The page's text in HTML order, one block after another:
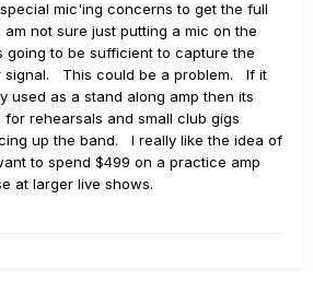
mic'ing concerns to get the full
not sure just putting a mic on the
going to be sufficient to capture the
signal. This could be a problem. If it
used as a stand along amp then its
rehearsals and small club gigs
up the band. I really like the idea of
to spend $499 on a practice amp
at larger live shows.